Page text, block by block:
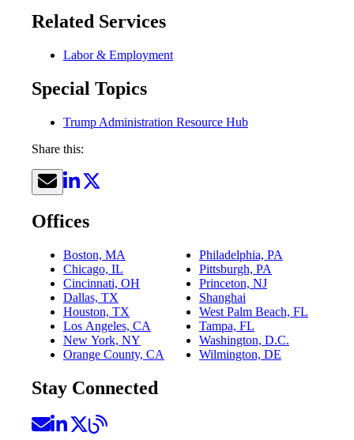
Related Services
Labor & Employment
Special Topics
Trump Administration Resource Hub
Share this:
Offices
Boston, MA
Chicago, IL
Cincinnati, OH
Dallas, TX
Houston, TX
Los Angeles, CA
New York, NY
Orange County, CA
Philadelphia, PA
Pittsburgh, PA
Princeton, NJ
Shanghai
West Palm Beach, FL
Tampa, FL
Washington, D.C.
Wilmington, DE
Stay Connected